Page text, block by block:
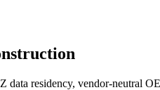
residency, vendor-neutral